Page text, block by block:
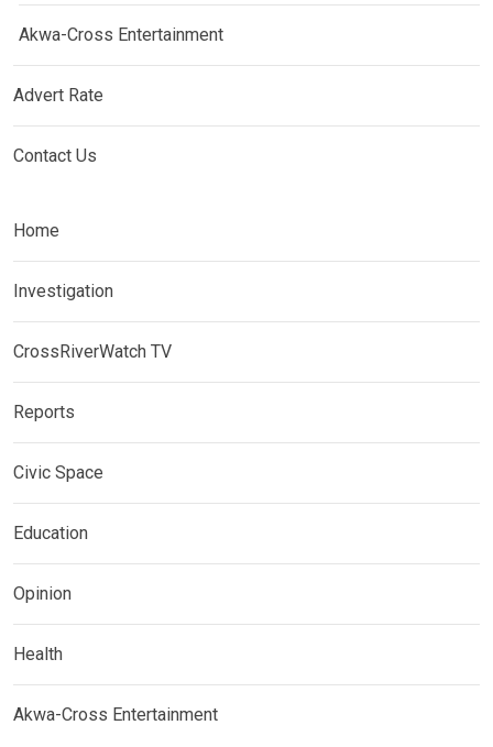
Akwa-Cross Entertainment
Advert Rate
Contact Us
Home
Investigation
CrossRiverWatch TV
Reports
Civic Space
Education
Opinion
Health
Akwa-Cross Entertainment